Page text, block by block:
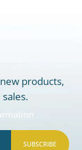
products,
SUBSCRIBE